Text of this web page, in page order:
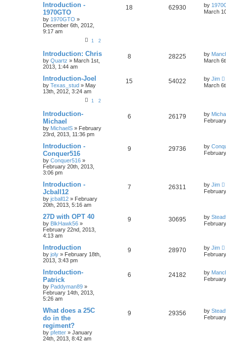
Introduction -
1970GTO
by 1970GTO »
December 6th, 2012,
9:17 am
1 2
18 62930 by
March
Introduction: Chris
by Quartz » March 1st,
2013, 1:44 am
8 28225 by
March
Introduction-Joel
by Texas_stud » May
13th, 2012, 3:24 am
1 2
15 54022 by Jim
March
Introduction-
Michael
by MichaelS » February
23rd, 2013, 11:36 pm
6 26179 by
Introduction -
Conquer516
by Conquer516 »
February 20th, 2013,
3:06 pm
9 29736 by
Introduction -
Jcball12
by jcball12 » February
20th, 2013, 5:16 am
7 26311 by Jim
27D with OPT 40
by BlkHawk56 »
February 22nd, 2013,
4:13 am
9 30695 by
Introduction
by joly » February 18th,
2013, 3:43 pm
9 28970 by Jim
Introduction-
Patrick
by Paddyman89 »
February 14th, 2013,
5:26 am
6 24182 by
What does a 25C
do in the
regiment?
by pfetter » January
24th, 2013, 8:42 am
9 29356 by